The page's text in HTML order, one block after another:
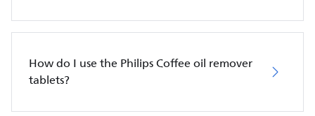
How do I use the Philips Coffee oil remover
tablets?